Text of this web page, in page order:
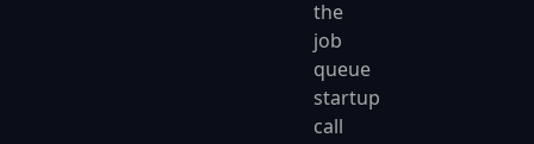
the
job
queue
startup
call